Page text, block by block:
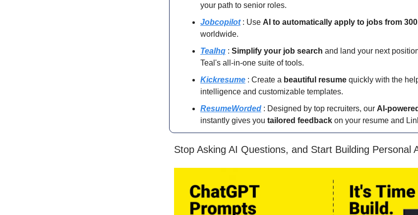
your path to senior roles.
Jobcopilot: Use AI to automatically apply to jobs from
worldwide.
Tealhq : Simplify your job search and land your next
Teal's all-in-one suite of tools.
Kickresume : Create a beautiful resume quickly with the
intelligence and customizable templates.
ResumeWorded : Designed by top recruiters, our AI-
instantly gives you tailored feedback on your resume and
Stop Asking AI Questions, and Start Building Personal